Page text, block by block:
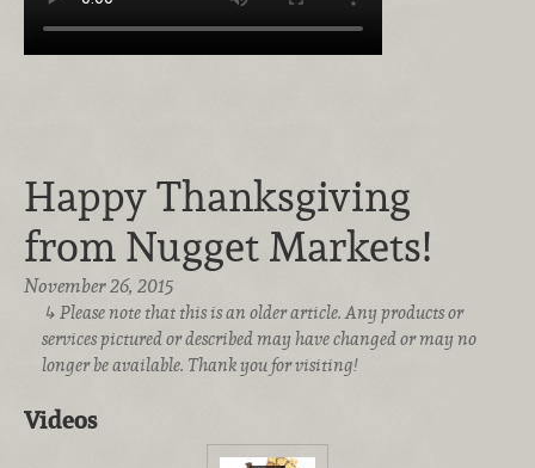
Happy Thanksgiving
from Nugget Markets!
November 26, 2015
Please note that this is an older article. Any products or
services pictured or described may have changed or may no
longer be available. Thank you for visiting!
Videos